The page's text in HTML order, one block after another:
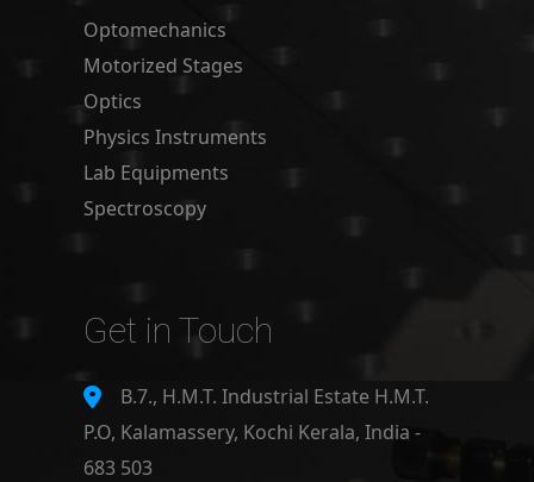
Optomechanics
Motorized Stages
Optics
Physics Instruments
Lab Equipments
Spectroscopy
Get in Touch
B.7., H.M.T. Industrial Estate H.M.T.
P.O, Kalamassery, Kochi Kerala, India -
683 503